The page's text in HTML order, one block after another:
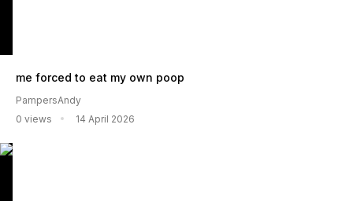
me forced to eat my own poop
PampersAndy
0 views
14 April 2026